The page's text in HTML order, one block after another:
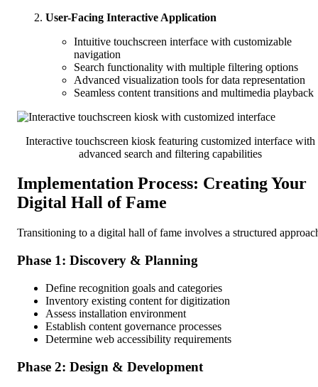
User-Facing Interactive Application
Intuitive touchscreen interface with customizable
navigation
Search functionality with multiple filtering options
Advanced visualization tools for data representation
Seamless content transitions and multimedia playback
Interactive touchscreen kiosk featuring customized interface with
advanced search and filtering capabilities
Implementation Process: Creating Your
Digital Hall of Fame
Transitioning to a digital hall of fame involves a structured
Phase 1: Discovery & Planning
Define recognition goals and categories
Inventory existing content for digitization
Assess installation environment
Establish content governance processes
Determine web accessibility requirements
Phase 2: Design & Development